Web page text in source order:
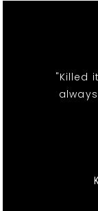
"Killed